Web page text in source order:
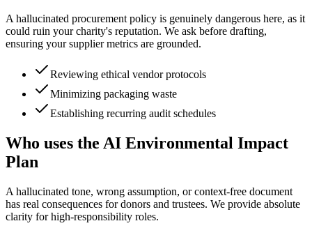
A hallucinated procurement policy is genuinely dangerous here, as it
could ruin your charity's reputation. We ask before drafting,
ensuring your supplier metrics are grounded.
Reviewing ethical vendor protocols
Minimizing packaging waste
Establishing recurring audit schedules
Who uses the AI Environmental Impact
Plan
A hallucinated tone, wrong assumption, or context-free document
has real consequences for donors and trustees. We provide absolute
clarity for high-responsibility roles.